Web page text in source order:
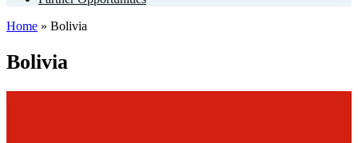
Home » Bolivia
Bolivia